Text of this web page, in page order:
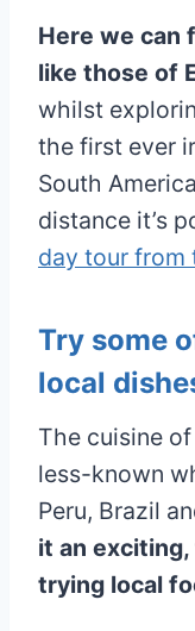
Here we can
like those of
whilst
the first ever
South
distance it’s
day tour from
Try some
local
The cuisine
less-known
Peru, Brazil
it an
trying local